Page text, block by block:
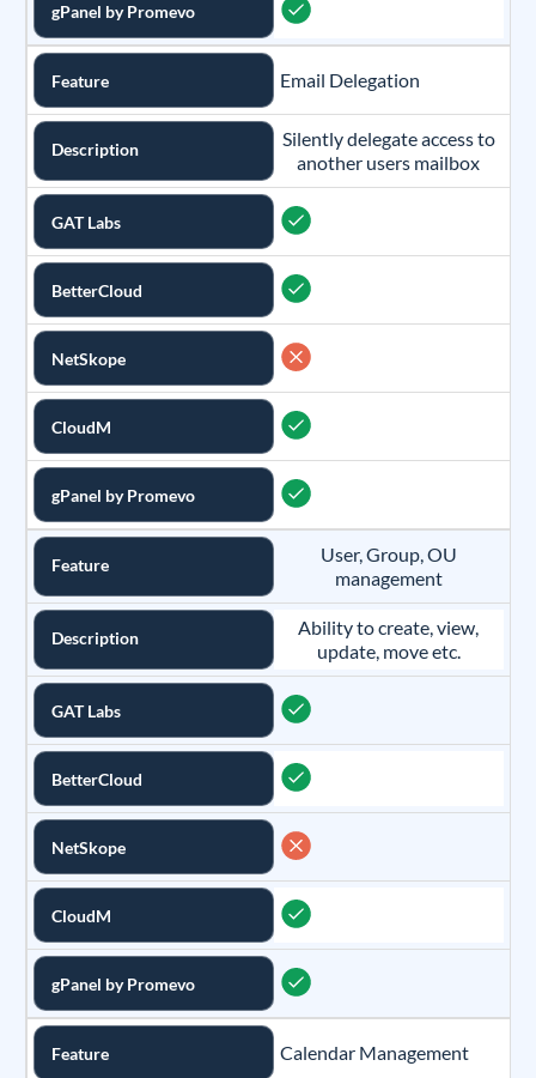
gPanel by Promevo
Feature Email Delegation
Description
Silently delegate access to
another users mailbox
GAT Labs
BetterCloud
NetSkope
CloudM
gPanel by Promevo
Feature
User, Group, OU
management
Description
Ability to create, view,
update, move etc.
GAT Labs
BetterCloud
NetSkope
CloudM
gPanel by Promevo
Feature Calendar Management